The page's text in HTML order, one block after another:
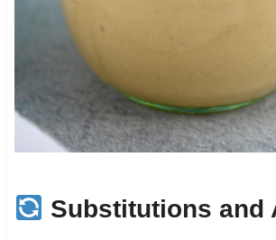
Substitutions and